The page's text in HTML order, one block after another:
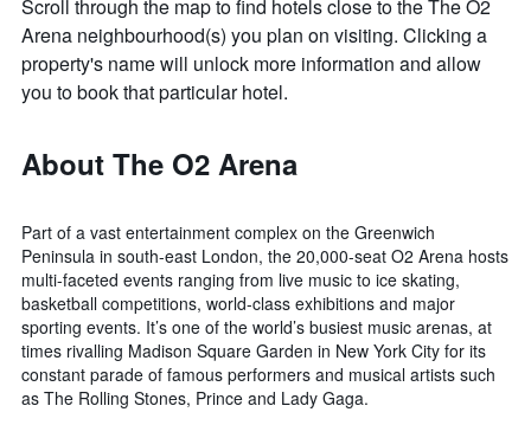
Scroll through the map to find hotels close to the The O2
Arena neighbourhood(s) you plan on visiting. Clicking a
property's name will unlock more information and allow
you to book that particular hotel.
About The O2 Arena
Part of a vast entertainment complex on the Greenwich
Peninsula in south-east London, the 20,000-seat O2 Arena hosts
multi-faceted events ranging from live music to ice skating,
basketball competitions, world-class exhibitions and major
sporting events. It’s one of the world’s busiest music arenas, at
times rivalling Madison Square Garden in New York City for its
constant parade of famous performers and musical artists such
as The Rolling Stones, Prince and Lady Gaga.